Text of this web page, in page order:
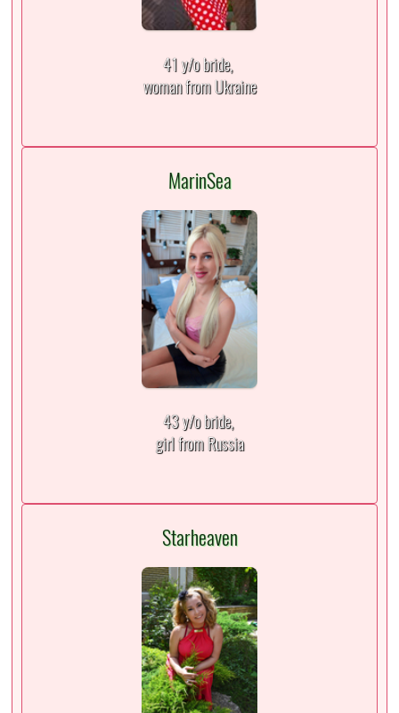
41 y/o bride,
woman from Ukraine
MarinSea
43 y/o bride,
girl from Russia
Starheaven